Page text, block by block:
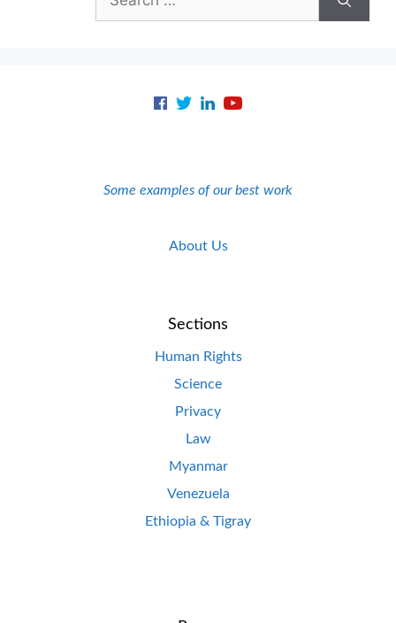
for:
Some examples of our best work
About Us
Sections
Human Rights
Science
Privacy
Law
Myanmar
Venezuela
Ethiopia & Tigray